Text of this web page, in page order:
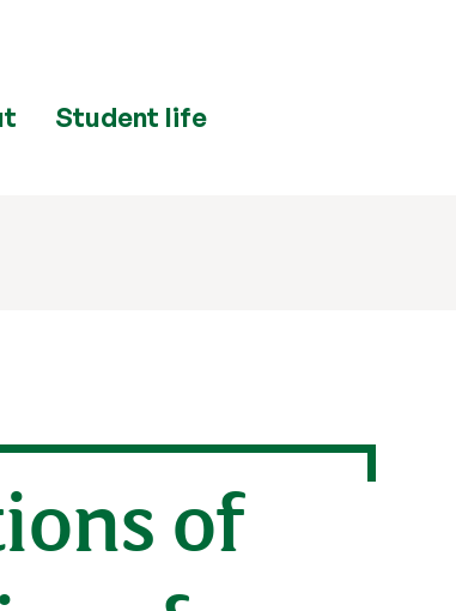
Student life
of